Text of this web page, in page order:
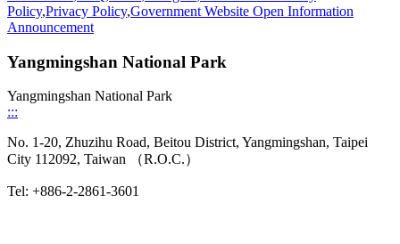
Policy,Privacy Policy,Government Website Open Information
Announcement
Yangmingshan National Park
Yangmingshan National Park
:::
No. 1-20, Zhuzihu Road, Beitou District, Yangmingshan, Taipei
City 112092, Taiwan （R.O.C.）
Tel: +886-2-2861-3601